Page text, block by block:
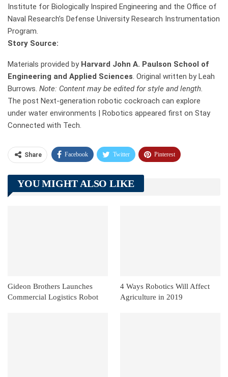
Institute for Biologically Inspired Engineering and the Office of
Naval Research’s Defense University Research Instrumentation
Program.
Story Source:
Materials provided by Harvard John A. Paulson School of
Engineering and Applied Sciences. Original written by Leah
Burrows. Note: Content may be edited for style and length.
The post Next-generation robotic cockroach can explore
under water environments | Robotics appeared first on Stay
Connected with Tech.
Share Facebook Twitter Pinterest
Telegram Tumblr
Linkedin ReddIt
YOU MIGHT ALSO LIKE
Gideon Brothers Launches
Commercial Logistics Robot
4 Ways Robotics Will Affect
Agriculture in 2019